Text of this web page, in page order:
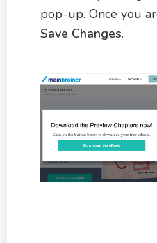
pop-up. Once you
Save Changes.